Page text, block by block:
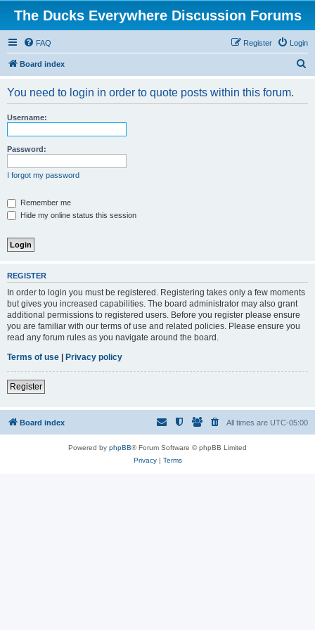
The Ducks Everywhere Discussion Forums
FAQ Login
Register
Board index
You need to login in order to quote posts within this forum.
Username:
Password:
I forgot my password
Remember me
Hide my online status this session
REGISTER
In order to login you must be registered. Registering takes only a few moments
but gives you increased capabilities. The board administrator may also grant
additional permissions to registered users. Before you register please ensure
you are familiar with our terms of use and related policies. Please ensure you
read any forum rules as you navigate around the board.
Terms of use | Privacy policy
Register
Board index All times are UTC-05:00
Powered by phpBB® Forum Software © phpBB Limited
Privacy| Terms